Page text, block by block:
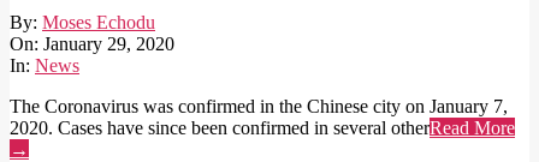
2020-
01-
29
By: Moses Echodu
On: January 29, 2020
In: News
The Coronavirus was confirmed in the Chinese city on January 7,
2020. Cases have since been confirmed in several otherRead More
→